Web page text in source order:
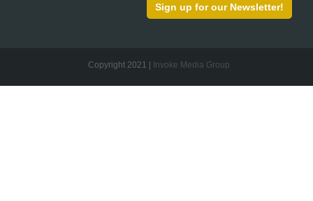
Sign up for our Newsletter!
Copyright 2021 | Invoke Media Group